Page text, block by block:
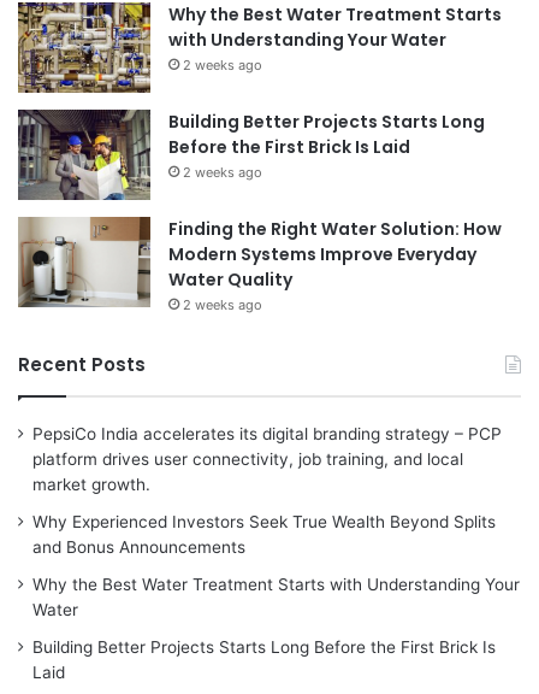
Why the Best Water Treatment Starts
with Understanding Your Water
2 weeks ago
Building Better Projects Starts Long
Before the First Brick Is Laid
2 weeks ago
Finding the Right Water Solution: How
Modern Systems Improve Everyday
Water Quality
2 weeks ago
Recent Posts
PepsiCo India accelerates its digital branding strategy – PCP
platform drives user connectivity, job training, and local
market growth.
Why Experienced Investors Seek True Wealth Beyond Splits
and Bonus Announcements
Why the Best Water Treatment Starts with Understanding Your
Water
Building Better Projects Starts Long Before the First Brick Is
Laid